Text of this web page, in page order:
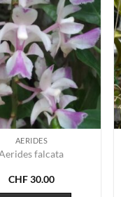
AERIDES
falcata
CHF30.00